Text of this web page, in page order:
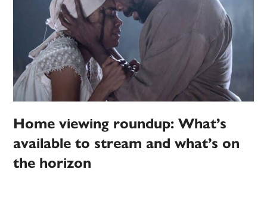
Home viewing roundup: What’s
available to stream and what’s on
the horizon